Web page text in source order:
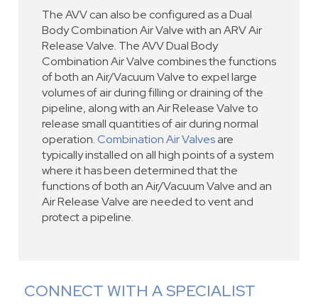
The AVV can also be configured as a Dual
Body Combination Air Valve with an ARV Air
Release Valve. The AVV Dual Body
Combination Air Valve combines the functions
of both an Air/Vacuum Valve to expel large
volumes of air during filling or draining of the
pipeline, along with an Air Release Valve to
release small quantities of air during normal
operation.Combination Air Valvesare
typically installed on all high points of a system
where it has been determined that the
functions of both an Air/Vacuum Valve and an
Air Release Valve are needed to vent and
protect a pipeline.
CONNECT WITH A SPECIALIST